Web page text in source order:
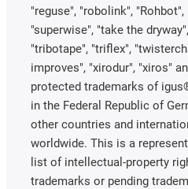
"reguse", "robolink", "Rohbot",
"superwise", "take the
"tribotape", "triflex",
improves", "xirodur", "xiros"
protected trademarks of
in the Federal Republic of
other countries and
worldwide. This is a
list of intellectual-property
trademarks or pending